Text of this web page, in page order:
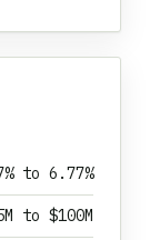
to 6.77%
to $100M